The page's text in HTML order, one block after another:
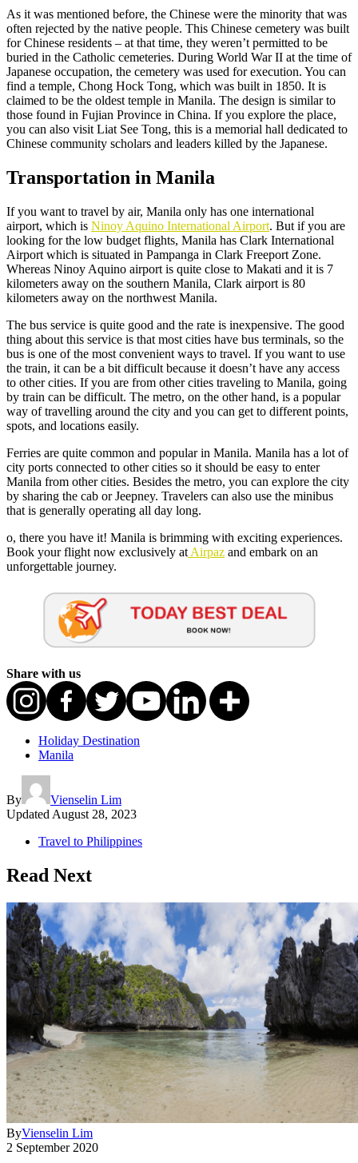
As it was mentioned before, the Chinese were the minority that was
often rejected by the native people. This Chinese cemetery was built
for Chinese residents – at that time, they weren’t permitted to be
buried in the Catholic cemeteries. During World War II at the time of
Japanese occupation, the cemetery was used for execution. You can
find a temple, Chong Hock Tong, which was built in 1850. It is
claimed to be the oldest temple in Manila. The design is similar to
those found in Fujian Province in China. If you explore the place,
you can also visit Liat See Tong, this is a memorial hall dedicated to
Chinese community scholars and leaders killed by the Japanese.
Transportation in Manila
If you want to travel by air, Manila only has one international
airport, which is Ninoy Aquino International Airport. But if you are
looking for the low budget flights, Manila has Clark International
Airport which is situated in Pampanga in Clark Freeport Zone.
Whereas Ninoy Aquino airport is quite close to Makati and it is 7
kilometers away on the southern Manila, Clark airport is 80
kilometers away on the northwest Manila.
The bus service is quite good and the rate is inexpensive. The good
thing about this service is that most cities have bus terminals, so the
bus is one of the most convenient ways to travel. If you want to use
the train, it can be a bit difficult because it doesn’t have any access
to other cities. If you are from other cities traveling to Manila, going
by train can be difficult. The metro, on the other hand, is a popular
way of travelling around the city and you can get to different points,
spots, and locations easily.
Ferries are quite common and popular in Manila. Manila has a lot of
city ports connected to other cities so it should be easy to enter
Manila from other cities. Besides the metro, you can explore the city
by sharing the cab or Jeepney. Travelers can also use the minibus
that is generally operating all day long.
o, there you have it! Manila is brimming with exciting experiences.
Book your flight now exclusively at Airpaz and embark on an
unforgettable journey.
Share with us
Holiday Destination
Manila
By
Vienselin Lim
Updated August 28, 2023
Travel to Philippines
Read Next
ByVienselin Lim
2 September 2020